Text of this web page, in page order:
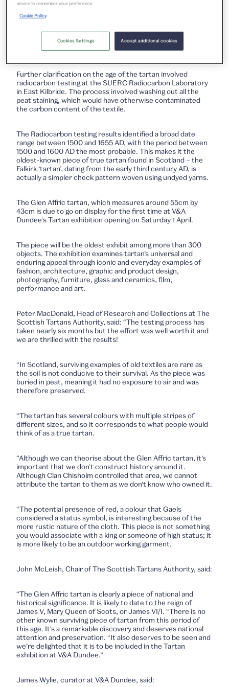
The dye analysis confirmed the use of indigo/woad in the
due to the dyestuff degradation state. However, there were
no artificial or semi-synthetic dyestuffs involved in the
making of the tartan, which pointed to a date of pre-1750s.
Further clarification on the age of the tartan involved
radiocarbon testing at the SUERC Radiocarbon Laboratory
in East Kilbride. The process involved washing out all the
peat staining, which would have otherwise contaminated
the carbon content of the textile.
The Radiocarbon testing results identified a broad date
range between 1500 and 1655 AD, with the period between
1500 and 1600 AD the most probable. This makes it the
oldest-known piece of true tartan found in Scotland – the
Falkirk ‘tartan’, dating from the early third century AD, is
actually a simpler check pattern woven using undyed yarns.
The Glen Affric tartan, which measures around 55cm by
43cm is due to go on display for the first time at V&A
Dundee’s Tartan exhibition opening on Saturday 1 April.
The piece will be the oldest exhibit among more than 300
objects. The exhibition examines tartan’s universal and
enduring appeal through iconic and everyday examples of
fashion, architecture, graphic and product design,
photography, furniture, glass and ceramics, film,
performance and art.
Peter MacDonald, Head of Research and Collections at The
Scottish Tartans Authority, said: “The testing process has
taken nearly six months but the effort was well worth it and
we are thrilled with the results!
“In Scotland, surviving examples of old textiles are rare as
the soil is not conducive to their survival. As the piece was
buried in peat, meaning it had no exposure to air and was
therefore preserved.
“The tartan has several colours with multiple stripes of
different sizes, and so it corresponds to what people would
think of as a true tartan.
“Although we can theorise about the Glen Affric tartan, it’s
important that we don’t construct history around it.
Although Clan Chisholm controlled that area, we cannot
attribute the tartan to them as we don’t know who owned it.
“The potential presence of red, a colour that Gaels
considered a status symbol, is interesting because of the
more rustic nature of the cloth. This piece is not something
you would associate with a king or someone of high status; it
is more likely to be an outdoor working garment.
John McLeish, Chair of The Scottish Tartans Authority, said:
“The Glen Affric tartan is clearly a piece of national and
historical significance. It is likely to date to the reign of
James V, Mary Queen of Scots, or James VI/I. “There is no
other known surviving piece of tartan from this period of
this age. It's a remarkable discovery and deserves national
attention and preservation. “It also deserves to be seen and
we’re delighted that it is to be included in the Tartan
exhibition at V&A Dundee.”
James Wylie, curator at V&A Dundee, said:
device to remember your preference.
Cookie Policy
Accept additional cookies
Cookies Settings